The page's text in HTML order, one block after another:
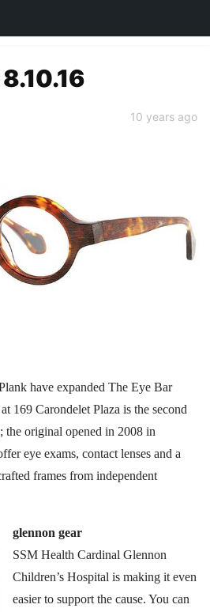
10 years ago
have expanded The Eye Bar
169 Carondelet Plaza is the second
original opened in 2008 in
eye exams, contact lenses and a
frames from independent
glennon gear
SSM Health Cardinal Glennon
Children’s Hospital is making it even
easier to support the cause. You can